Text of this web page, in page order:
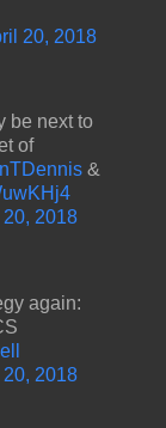
20, 2018
be next to
of
&
2018
again:
2018